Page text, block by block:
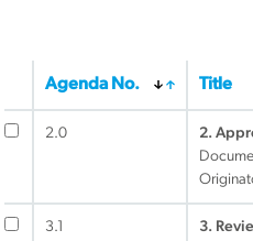
Agenda No. Title
2.0
2.
3.1
3.